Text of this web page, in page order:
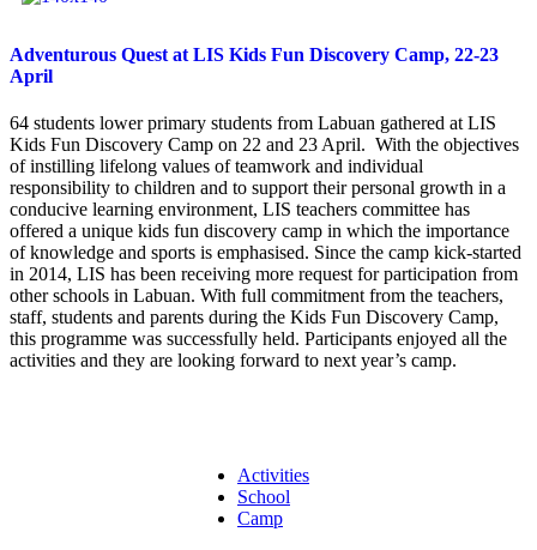
Adventurous Quest at LIS Kids Fun Discovery Camp, 22-23
April
64 students lower primary students from Labuan gathered at LIS
Kids Fun Discovery Camp on 22 and 23 April. With the objectives
of instilling lifelong values of teamwork and individual
responsibility to children and to support their personal growth in a
conducive learning environment, LIS teachers committee has
offered a unique kids fun discovery camp in which the importance
of knowledge and sports is emphasised. Since the camp kick-started
in 2014, LIS has been receiving more request for participation from
other schools in Labuan. With full commitment from the teachers,
staff, students and parents during the Kids Fun Discovery Camp,
this programme was successfully held. Participants enjoyed all the
activities and they are looking forward to next year’s camp.
Activities
School
Camp